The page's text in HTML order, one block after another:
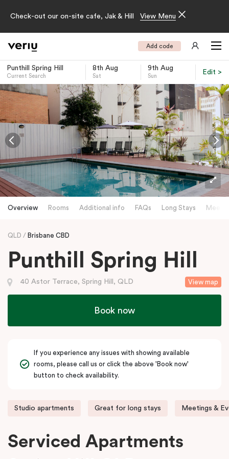
Check-out our on-site cafe, Jak & Hill View Menu
Add code
Punthill Spring Hill
Current Search
8th Aug
Sat
9th Aug
Sun
Edit >
-
Overview Rooms Additional info FAQs Long Stays
QLD Brisbane CBD
Punthill Spring Hill
View map
40 Astor Terrace, Spring Hill, QLD
Book now
If you experience any issues with showing available
rooms, please call us or click the above 'Book now'
button to check availability.
Studio apartments Great for long stays Meetings &
Serviced Apartments